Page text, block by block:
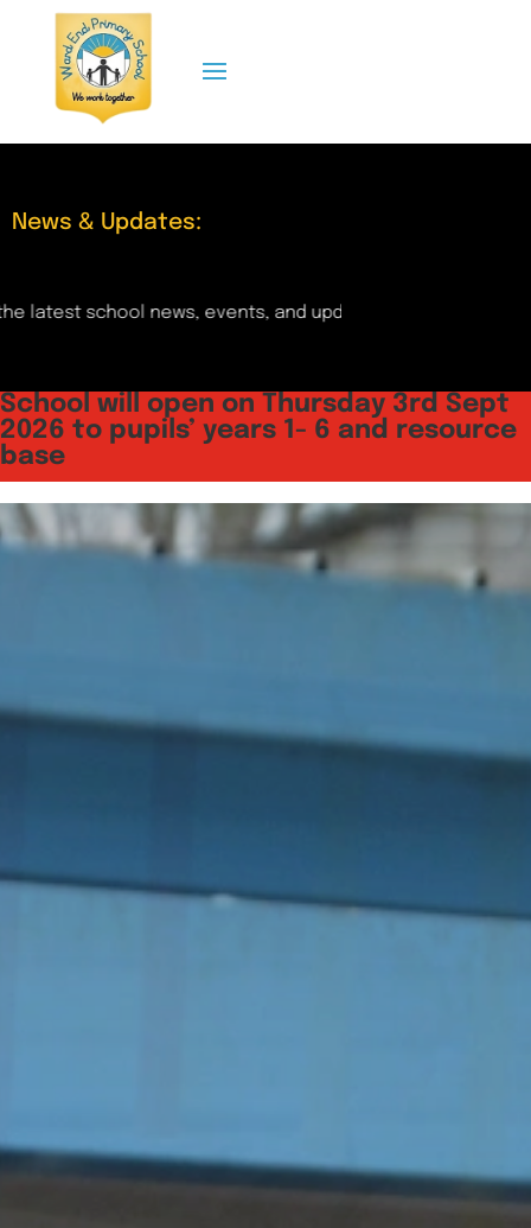
News & Updates:
events, and updates right here! Check back regularly
School will open on Thursday 3rd Sept
2026 to pupils’ years 1- 6 and resource
base